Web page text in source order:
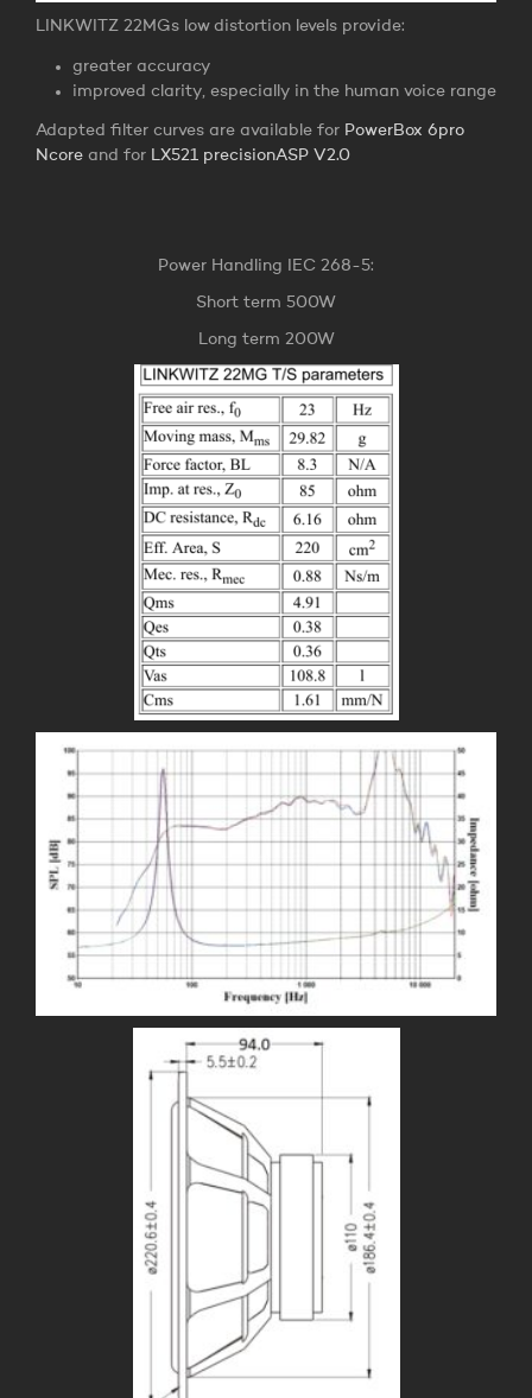
LINKWITZ 22MGs low distortion levels provide:
greater accuracy
improved clarity, especially in the human voice range
Adapted filter curves are available for PowerBox 6pro
Ncore and for LX521 precisionASP V2.0
Power Handling IEC 268-5:
Short term 500W
Long term 200W